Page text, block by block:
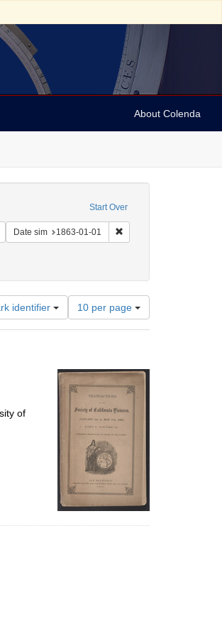
About Colenda
Start Over
constraint Collection: Arnold and Deanne
Date sim 1863-01-01 Remove constraint Date
identifier
Number
of
results
per
page
10 per page
of